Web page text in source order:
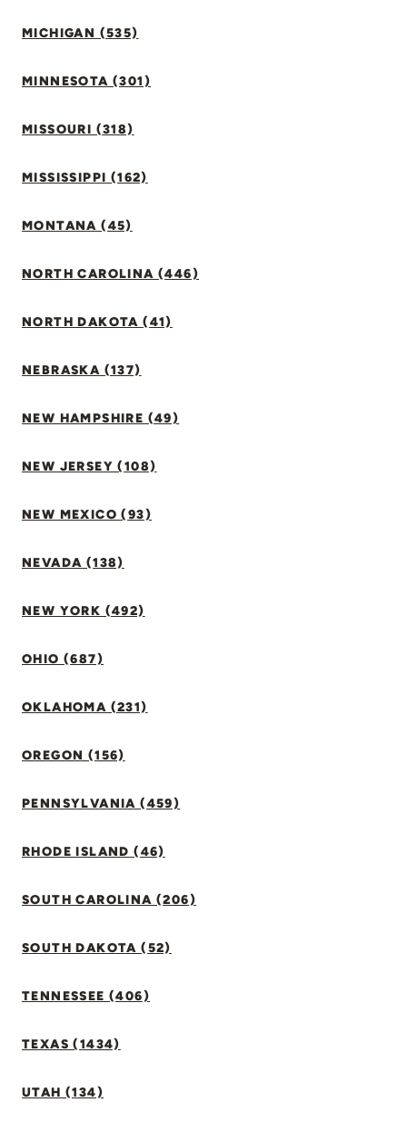
MICHIGAN (535)
MINNESOTA (301)
MISSOURI (318)
MISSISSIPPI (162)
MONTANA (45)
NORTH CAROLINA (446)
NORTH DAKOTA (41)
NEBRASKA (137)
NEW HAMPSHIRE (49)
NEW JERSEY (108)
NEW MEXICO (93)
NEVADA (138)
NEW YORK (492)
OHIO (687)
OKLAHOMA (231)
OREGON (156)
PENNSYLVANIA (459)
RHODE ISLAND (46)
SOUTH CAROLINA (206)
SOUTH DAKOTA (52)
TENNESSEE (406)
TEXAS (1434)
UTAH (134)